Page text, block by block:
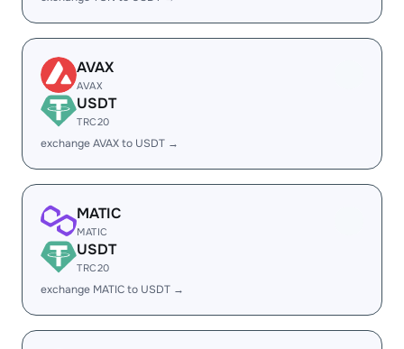
AVAX
AVAX
USDT
TRC20
exchange AVAX to USDT →
MATIC
MATIC
USDT
TRC20
exchange MATIC to USDT →